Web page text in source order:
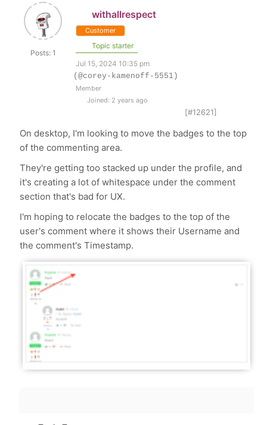
Posts: 1
withallrespect
Customer
Topic starter
Jul 15, 2024 10:35 pm
(@corey-kamenoff-5551)
Member
Joined: 2 years ago
[#12621]
On desktop, I'm looking to move the badges to the top
of the commenting area.
They're getting too stacked up under the profile, and
it's creating a lot of whitespace under the comment
section that's bad for UX.
I'm hoping to relocate the badges to the top of the
user's comment where it shows their Username and
the comment's Timestamp.